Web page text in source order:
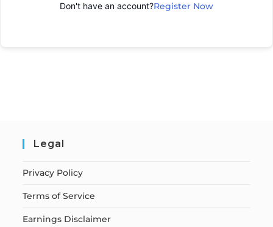
Don't have an account?Register Now
Legal
Privacy Policy
Terms of Service
Earnings Disclaimer